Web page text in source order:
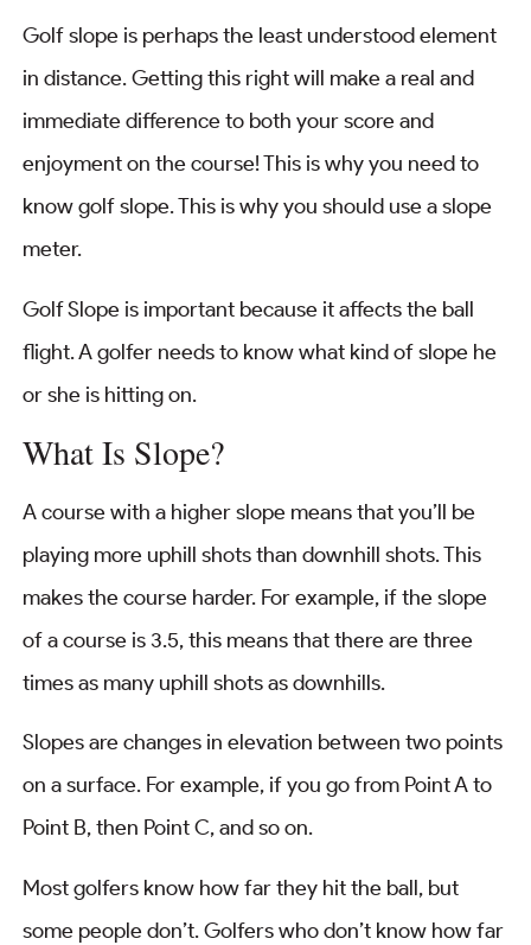
Golf slope is perhaps the least understood element
in distance. Getting this right will make a real and
immediate difference to both your score and
enjoyment on the course! This is why you need to
know golf slope. This is why you should use a slope
meter.
Golf Slope is important because it affects the ball
flight. A golfer needs to know what kind of slope he
or she is hitting on.
What Is Slope?
A course with a higher slope means that you’ll be
playing more uphill shots than downhill shots. This
makes the course harder. For example, if the slope
of a course is 3.5, this means that there are three
times as many uphill shots as downhills.
Slopes are changes in elevation between two points
on a surface. For example, if you go from Point A to
Point B, then Point C, and so on.
Most golfers know how far they hit the ball, but
some people don’t. Golfers who don’t know how far